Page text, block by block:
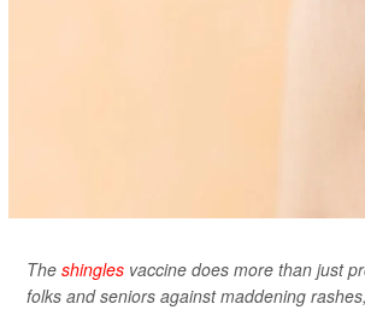
The shingles vaccine does more than just
folks and seniors against maddening